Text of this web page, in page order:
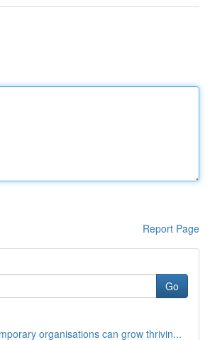
Report Page
Go
organisations can grow thrivin...